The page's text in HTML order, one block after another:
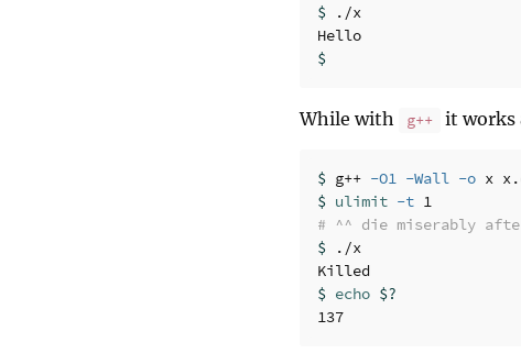
$
./x
$
While with g++ it works
$ g++ -O1 -Wall -o
$ ulimit -t
# ^^ die miserably
$
./x
$ echo $?